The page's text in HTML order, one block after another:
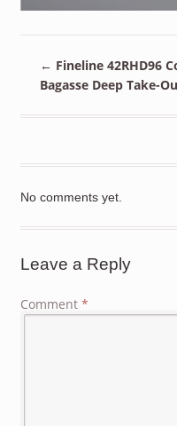
← Fineline 42RHD96
Bagasse Deep Take-
No comments yet.
Leave a Reply
Comment *